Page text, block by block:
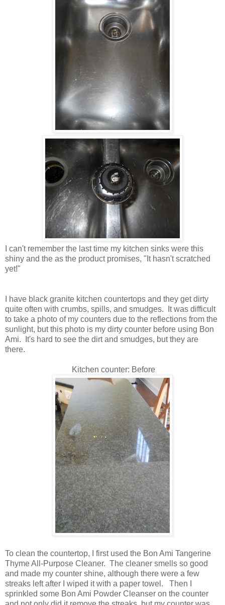
I can't remember the last time my kitchen sinks were this
shiny and the as the product promises, "It hasn't scratched
yet!"
I have black granite kitchen countertops and they get dirty
quite often with crumbs, spills, and smudges. It was difficult
to take a photo of my counters due to the reflections from the
sunlight, but this photo is my dirty counter before using Bon
Ami. It's hard to see the dirt and smudges, but they are
there.
Kitchen counter: Before
To clean the countertop, I first used the Bon Ami Tangerine
Thyme All-Purpose Cleaner. The cleaner smells so good
and made my counter shine, although there were a few
streaks left after I wiped it with a paper towel. Then I
sprinkled some Bon Ami Powder Cleanser on the counter